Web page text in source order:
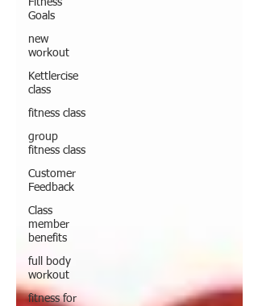
Fitness
Goals
new
workout
Kettlercise
class
fitness class
group
fitness class
Customer
Feedback
Class
member
benefits
full body
workout
fitness for